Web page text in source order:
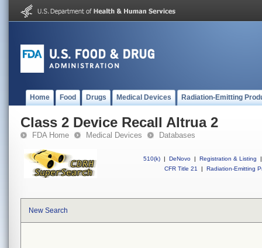
Home Food Drugs Medical Devices Radiation-Emitting
Class 2 Device Recall Altrua 2
FDA Home Medical Devices Databases
510(k) | DeNovo | Registration & Listing
|
CFR Title 21
| Radiation-Emitting
New Search